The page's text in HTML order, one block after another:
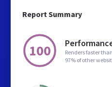
Report Summary
100
Renders faster than
97% of other